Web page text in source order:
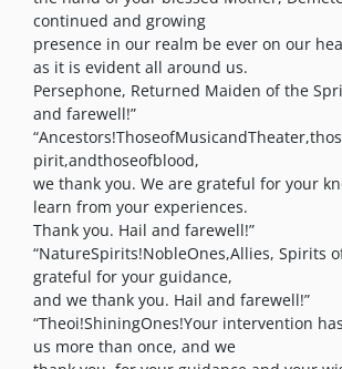
continued and growing
presence in our realm be ever on our
as it is evident all around us.
Persephone, Returned Maiden of the
and farewell!”
pirit,andthoseofblood,
we thank you. We are grateful for your
learn from your experiences.
Thank you. Hail and farewell!”
“NatureSpirits!NobleOnes,Allies, Spirits
grateful for your guidance,
and we thank you. Hail and farewell!”
“Theoi!ShiningOnes!Your intervention
us more than once, and we